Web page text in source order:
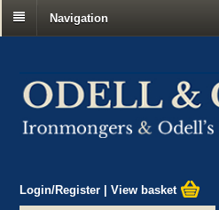
Navigation
Login/Register |View basket